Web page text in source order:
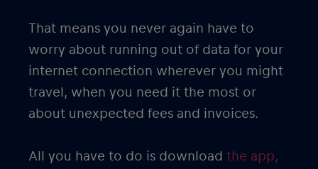
That means you never again have to
worry about running out of data for your
internet connection wherever you might
travel, when you need it the most or
about unexpected fees and invoices.
All you have to do is download the app,